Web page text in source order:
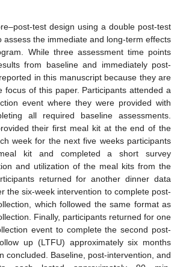
test design using a double post-test
assess the immediate and long-term effects
While three assessment time points
from baseline and immediately post-
in this manuscript because they are
focus of this paper. Participants attended a
event where they were provided with
all required baseline assessments.
their first meal kit at the end of the
week for the next five weeks participants
kit and completed a short survey
and utilization of the meal kits from the
returned for another dinner data
the six-week intervention to complete post-
which followed the same format as
Finally, participants returned for one
event to complete the second post-
up (LTFU) approximately six months
concluded. Baseline, post-intervention, and